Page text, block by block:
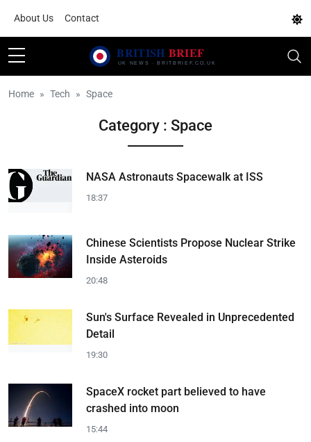
About Us Contact
Home Tech Space
Category : Space
NASA Astronauts Spacewalk at ISS
18:37
Chinese Scientists Propose Nuclear Strike
Inside Asteroids
20:48
Sun's Surface Revealed in Unprecedented
Detail
19:30
SpaceX rocket part believed to have
crashed into moon
15:44